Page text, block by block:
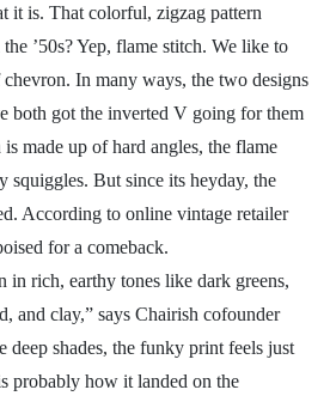
it is. That colorful, zigzag pattern
’50s? Yep, flame stitch. We like to
In many ways, the two designs
both got the inverted V going for them
made up of hard angles, the flame
squiggles. But since its heyday, the
According to online vintage retailer
for a comeback.
in rich, earthy tones like dark greens,
and clay,” says Chairish cofounder
deep shades, the funky print feels just
probably how it landed on the